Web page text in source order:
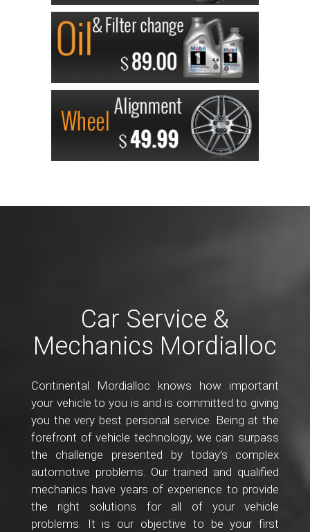
Car Service &
Mechanics Mordialloc
Continental Mordialloc knows how important
your vehicle to you is and is committed to giving
you the very best personal service. Being at the
forefront of vehicle technology, we can surpass
the challenge presented by today’s complex
automotive problems. Our trained and qualified
mechanics have years of experience to provide
the right solutions for all of your vehicle
problems. It is our objective to be your first